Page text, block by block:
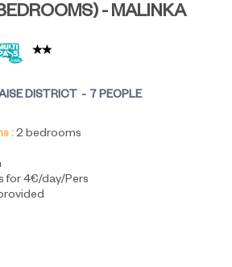
- MALINKA
DISTRICT
7 PEOPLE
:2 bedrooms
for 4€/day/Pers